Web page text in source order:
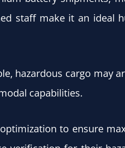
staff make it an ideal
hazardous cargo may
capabilities.
to ensure